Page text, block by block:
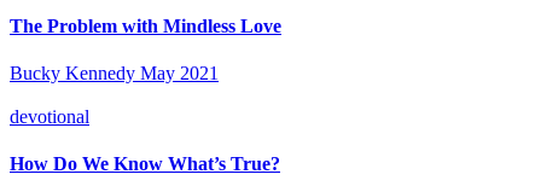
The Problem with Mindless Love
Bucky Kennedy May 2021
devotional
How Do We Know What’s True?